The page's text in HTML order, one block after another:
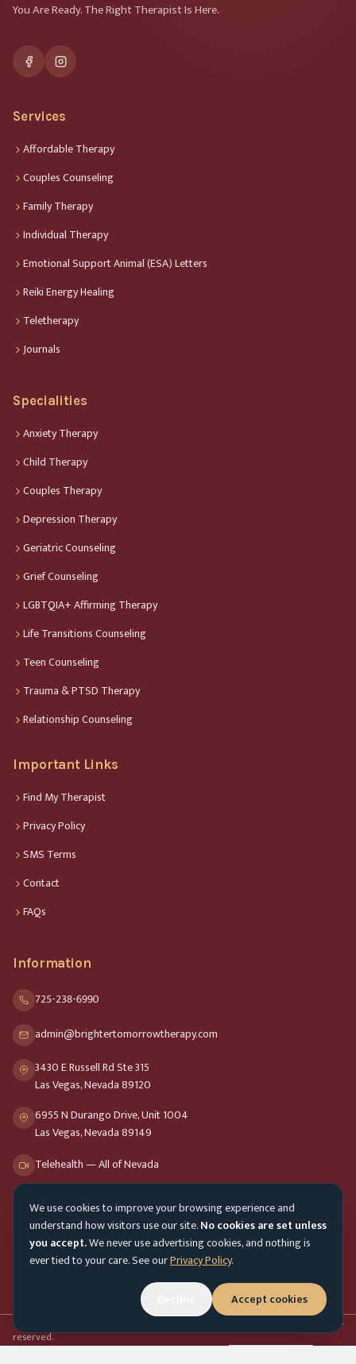
We use cookies to improve your browsing experience and
understand how visitors use our site.No cookies are set unless
you accept.We never use advertising cookies, and nothing is
ever tied to your care. See ourPrivacy Policy.
Accept cookies
You Are Ready. The Right Therapist Is Here.
Services
Affordable Therapy
Couples Counseling
Family Therapy
Individual Therapy
Emotional Support Animal (ESA) Letters
Reiki Energy Healing
Teletherapy
Journals
Specialities
Anxiety Therapy
Child Therapy
Couples Therapy
Depression Therapy
Geriatric Counseling
Grief Counseling
LGBTQIA+ Affirming Therapy
Life Transitions Counseling
Teen Counseling
Trauma & PTSD Therapy
Relationship Counseling
Important Links
Find My Therapist
Privacy Policy
SMS Terms
Contact
FAQs
Information
725-238-6990
admin@brightertomorrowtherapy.com
3430 E Russell Rd Ste 315
Las Vegas, Nevada 89120
6955 N Durango Drive, Unit 1004
Las Vegas, Nevada 89149
Telehealth — All of Nevada
Opening Hours
Mon-Fri
9am - 8pm
Sat-Sun
Mon-Fri 9am - 5pm
©
Counseling Services. All rights
reserved.